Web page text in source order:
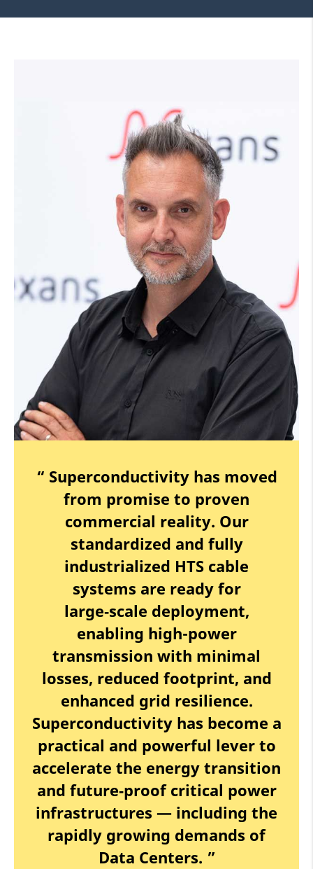
“ Superconductivity has moved
from promise to proven
commercial reality. Our
standardized and fully
industrialized HTS cable
systems are ready for
large‑scale deployment,
enabling high-power
transmission with minimal
losses, reduced footprint, and
enhanced grid resilience.
Superconductivity has become a
practical and powerful lever to
accelerate the energy transition
and future‑proof critical power
infrastructures — including the
rapidly growing demands of
Data Centers. ”